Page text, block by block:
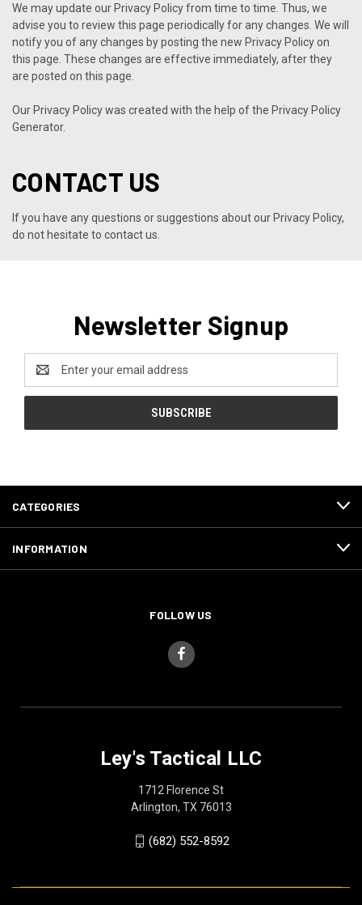
We may update our Privacy Policy from time to time. Thus, we
advise you to review this page periodically for any changes. We will
notify you of any changes by posting the new Privacy Policy on
this page. These changes are effective immediately, after they
are posted on this page.
Our Privacy Policy was created with the help of the Privacy Policy
Generator.
CONTACT US
If you have any questions or suggestions about our Privacy Policy,
do not hesitate to contact us.
Newsletter Signup
Address
CATEGORIES
INFORMATION
FOLLOW US
Ley's Tactical LLC
1712 Florence St
Arlington, TX 76013
(682) 552-8592